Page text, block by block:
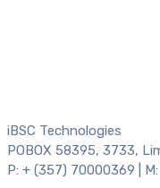
iBSC Technologies
POBOX 58395, 3733,
P: + (357) 70000369 |